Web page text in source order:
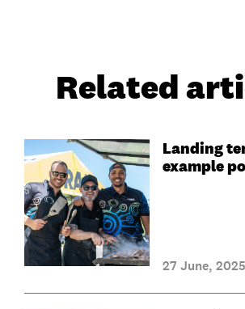
Related
Landing
example
27 June, 2025